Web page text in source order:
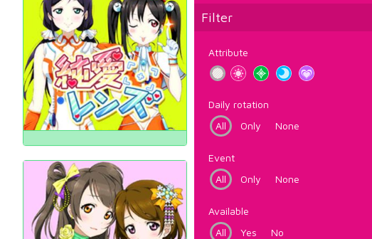
Filter
Attribute
Daily rotation
All
Only None
Event
All
Only None
Available
All
Yes No